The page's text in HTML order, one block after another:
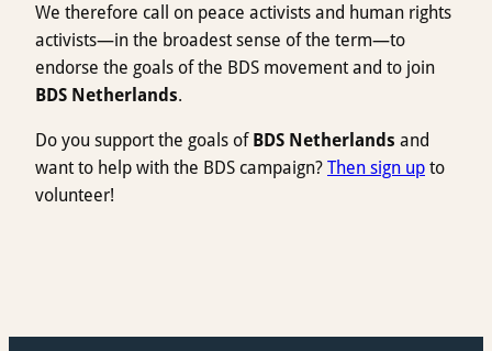
We therefore call on peace activists and human rights
activists—in the broadest sense of the term—to
endorse the goals of the BDS movement and to join
BDS Netherlands.
Do you support the goals of BDS Netherlands and
want to help with the BDS campaign? Then sign up to
volunteer!